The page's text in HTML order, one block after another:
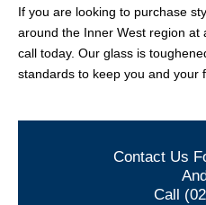
If you are looking to purchase
around the Inner West region at
call today. Our glass is
standards to keep you and your
Contact Us
Call